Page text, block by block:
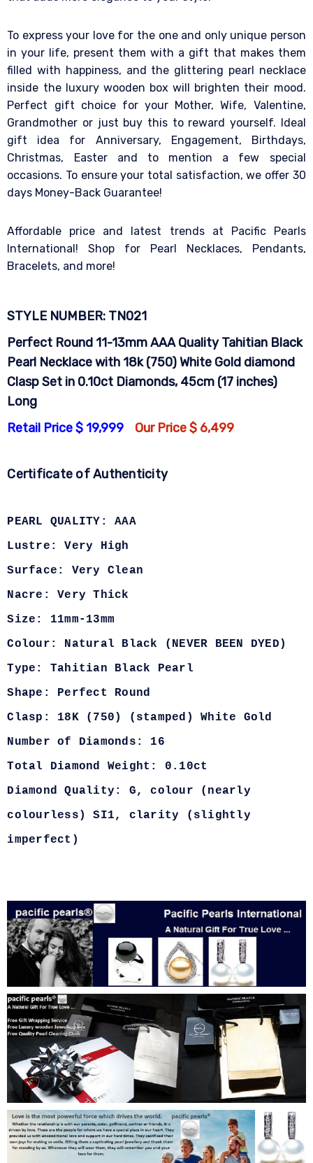
To express your love for the one and only unique person
in your life, present them with a gift that makes them
filled with happiness, and the glittering pearl necklace
inside the luxury wooden box will brighten their mood.
Perfect gift choice for your Mother, Wife, Valentine,
Grandmother or just buy this to reward yourself. Ideal
gift idea for Anniversary, Engagement, Birthdays,
Christmas, Easter and to mention a few special
occasions. To ensure your total satisfaction, we offer 30
days Money-Back Guarantee!
Affordable price and latest trends at Pacific Pearls
International! Shop for Pearl Necklaces, Pendants,
Bracelets, and more!
STYLE NUMBER: TN021
Perfect Round 11-13mm AAA Quality Tahitian Black
Pearl Necklace with 18k (750) White Gold diamond
Clasp Set in 0.10ct Diamonds, 45cm (17 inches)
Long
Retail Price $ 19,999
Our Price $ 6,499
Certificate of Authenticity
PEARL QUALITY: AAA
Lustre: Very High
Surface: Very Clean
Nacre: Very Thick
Size: 11mm-13mm
Colour: Natural Black (NEVER BEEN DYED)
Type: Tahitian Black Pearl
Shape: Perfect Round
Clasp: 18K (750) (stamped) White Gold
Number of Diamonds: 16
Total Diamond Weight: 0.10ct
Diamond Quality: G, colour (nearly
colourless) SI1, clarity (slightly
imperfect)